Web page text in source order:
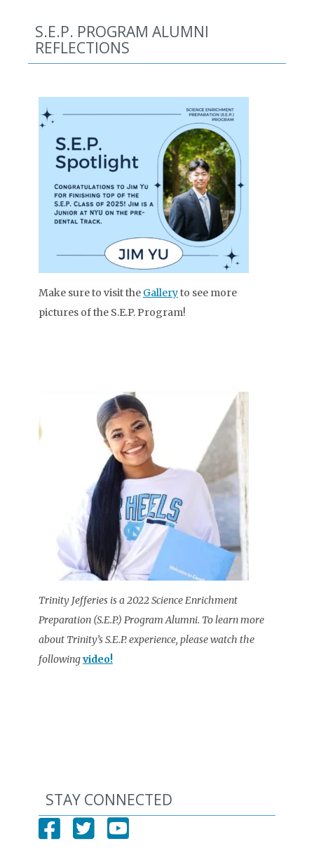
S.E.P. PROGRAM ALUMNI
REFLECTIONS
Make sure to visit the Galleryto see more
pictures of the S.E.P. Program!
Trinity Jefferies is a 2022 Science Enrichment
Preparation (S.E.P.) Program Alumni. To learn more
about Trinity’s S.E.P. experience, please watch the
followingvideo!
STAY CONNECTED